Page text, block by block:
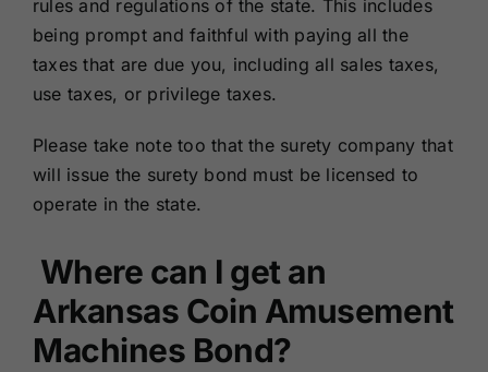
rules and regulations of the state. This includes
being prompt and faithful with paying all the
taxes that are due you, including all sales taxes,
use taxes, or privilege taxes.
Please take note too that the surety company that
will issue the surety bond must be licensed to
operate in the state.
Where can I get an
Arkansas Coin Amusement
Machines Bond?